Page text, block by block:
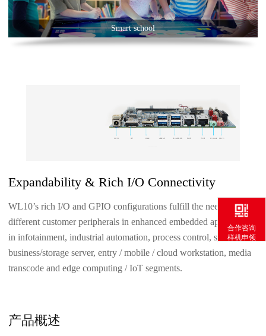
Smart school
Expandability & Rich I/O Connectivity
WL10’s rich I/O and GPIO configurations fulfill the needs of
different customer peripherals in enhanced embedded applications
in infotainment, industrial automation, process control, small
business/storage server, entry / mobile / cloud workstation, media
transcode and edge computing / IoT segments.
产品概述
合作咨询
样机申领